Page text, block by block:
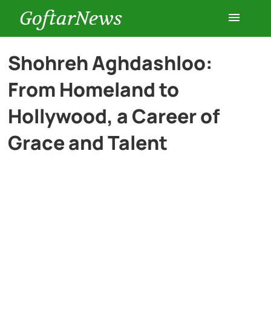
GoftarNews
Entertainment
Cars
Health
Shohreh Aghdashloo:
From Homeland to
Hollywood, a Career of
Grace and Talent